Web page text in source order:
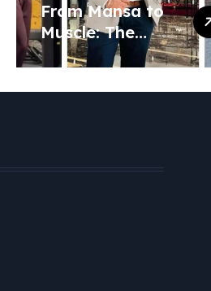
From Mansa to
Muscle: The
Inspiring Journey
of Sukhjinder
Singh